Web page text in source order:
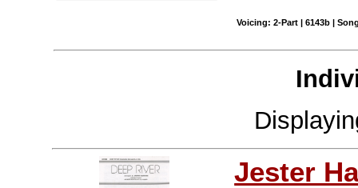
Voicing: 2-Part | 6143b |
Jester